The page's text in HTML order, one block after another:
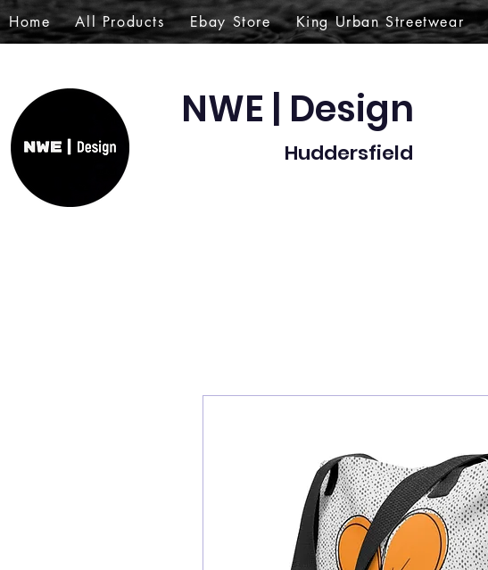
Home All Products Ebay Store King Urban Streetwear
NWE | Design
Huddersfield​